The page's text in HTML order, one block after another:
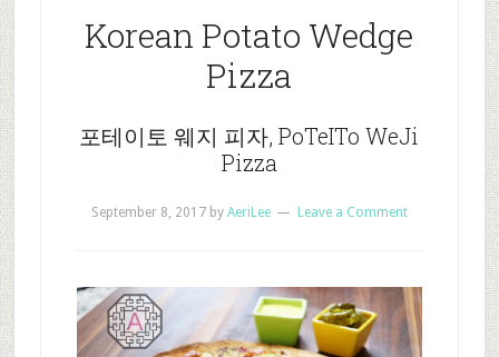
Korean Potato Wedge
Pizza
포테이토 웨지 피자, PoTeITo WeJi
Pizza
September 8, 2017by AeriLee Leave a Comment